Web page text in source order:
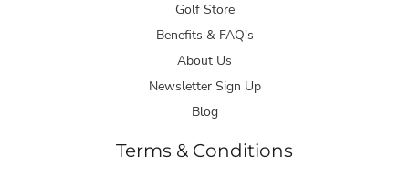
Golf Store
Benefits & FAQ's
About Us
Newsletter Sign Up
Blog
Terms & Conditions